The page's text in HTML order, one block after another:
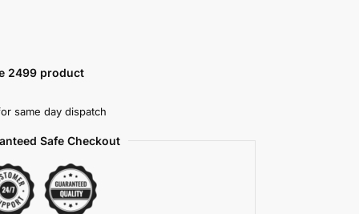
2499 product
same day dispatch
Safe Checkout